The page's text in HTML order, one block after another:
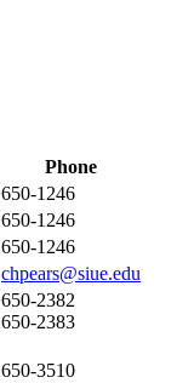
Phone
650-1246
650-1246
650-1246
chpears@siue.edu
650-2382
650-2383
650-3510